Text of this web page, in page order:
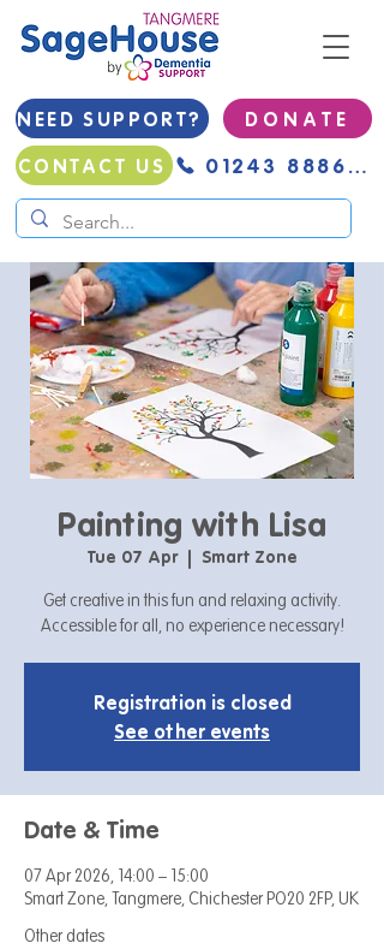
NEED SUPPORT?
D O N A T E
CONTACT US
01243 888691
Painting with Lisa
Tue 07 Apr
  |
Smart Zone
Get creative in this fun and relaxing activity.
Accessible for all, no experience necessary!
Registration is closed
See other events
Date & Time
07 Apr 2026, 14:00 – 15:00
Smart Zone, Tangmere, Chichester PO20 2FP, UK
Other dates